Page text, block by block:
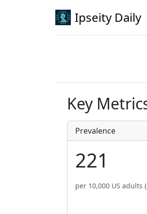
Ipseity Daily
Key
Prevalence
221
per 10,000 US adults